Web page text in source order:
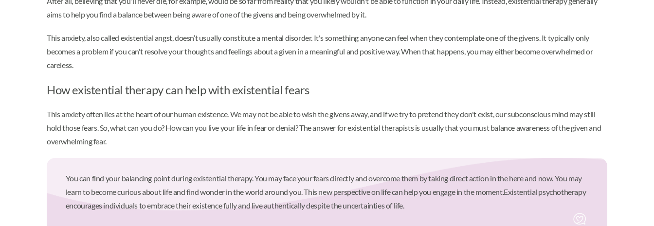
aims to help you find a balance between being aware of one of the givens and being overwhelmed by it.
This anxiety, also called existential angst, doesn’t usually constitute a mental disorder. It's something anyone can feel when they contemplate one of the givens. It typically only
becomes a problem if you can't resolve your thoughts and feelings about a given in a meaningful and positive way. When that happens, you may either become overwhelmed or
careless.
How existential therapy can help with existential fears
This anxiety often lies at the heart of our human existence. We may not be able to wish the givens away, and if we try to pretend they don't exist, our subconscious mind may still
hold those fears. So, what can you do? How can you live your life in fear or denial? The answer for existential therapists is usually that you must balance awareness of the given and
overwhelming fear.
You can find your balancing point during existential therapy. You may face your fears directly and overcome them by taking direct action in the here and now. You may
learn to become curious about life and find wonder in the world around you. This new perspective on life can help you engage in the moment.Existential psychotherapy
encourages individuals to embrace their existence fully and live authentically despite the uncertainties of life.